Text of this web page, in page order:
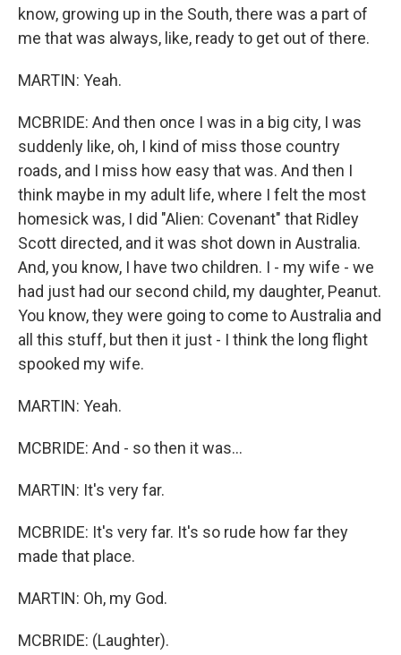
know, growing up in the South, there was a part of
me that was always, like, ready to get out of there.
MARTIN: Yeah.
MCBRIDE: And then once I was in a big city, I was
suddenly like, oh, I kind of miss those country
roads, and I miss how easy that was. And then I
think maybe in my adult life, where I felt the most
homesick was, I did "Alien: Covenant" that Ridley
Scott directed, and it was shot down in Australia.
And, you know, I have two children. I - my wife - we
had just had our second child, my daughter, Peanut.
You know, they were going to come to Australia and
all this stuff, but then it just - I think the long flight
spooked my wife.
MARTIN: Yeah.
MCBRIDE: And - so then it was...
MARTIN: It's very far.
MCBRIDE: It's very far. It's so rude how far they
made that place.
MARTIN: Oh, my God.
MCBRIDE: (Laughter).